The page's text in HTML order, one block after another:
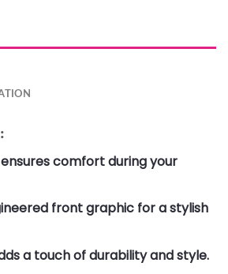
comfort during your
front graphic for a stylish
a touch of durability and style.